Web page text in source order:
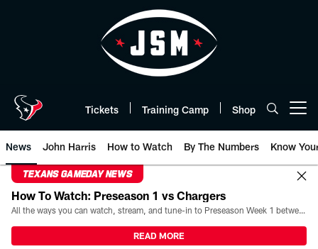
Tickets Training Camp Shop
News John Harris How to Watch By The Numbers Know
TEXANS GAMEDAY NEWS
How To Watch: Preseason 1 vs Chargers
All the ways you can watch, stream, and tune-in to Preseason Week 1 between the Texans and the Los Angeles Chargers at Reliant Stadium on August 13.
READ MORE